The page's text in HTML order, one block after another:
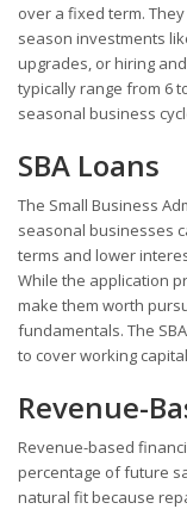
over a fixed term.
season investments
upgrades, or hiring
typically range from 6
seasonal business
SBA Loans
The Small Business
seasonal businesses
terms and lower
While the application
make them worth
fundamentals. The
to cover working
Revenue-
Revenue-based
percentage of future
natural fit because